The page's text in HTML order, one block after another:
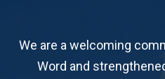
We are a welcoming
Word and